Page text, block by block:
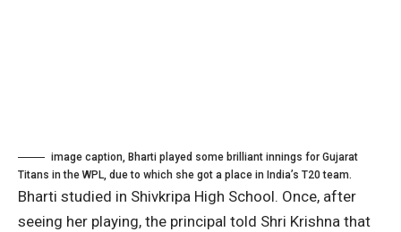
image caption, Bharti played some brilliant innings for Gujarat
Titans in the WPL, due to which she got a place in India’s T20 team.
Bharti studied in Shivkripa High School. Once, after
seeing her playing, the principal told Shri Krishna that